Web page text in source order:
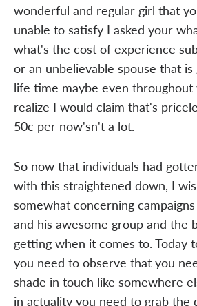
wonderful and regular girl that
unable to satisfy I asked your
what's the cost of experience
or an unbelievable spouse that is
life time maybe even throughout
realize I would claim that's
50c per now'sn't a lot.
So now that individuals had
with this straightened down, I
somewhat concerning
and his awesome group and the
getting when it comes to. Today
you need to observe that you
shade in touch like somewhere
in actuality you need to grab the